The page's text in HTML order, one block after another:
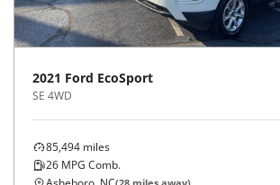
2021 Ford EcoSport
SE 4WD
85,494 miles
26 MPG Comb.